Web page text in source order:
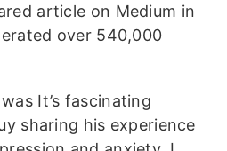
article on Medium in
over 540,000
It’s fascinating
sharing his experience